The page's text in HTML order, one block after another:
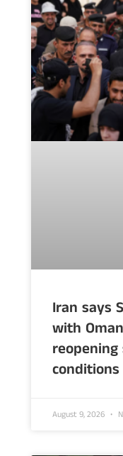
Iran says
with
conditions
August 9, 2026